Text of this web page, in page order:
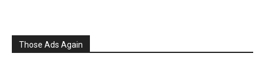
Those Ads Again